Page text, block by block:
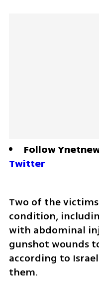
Follow
Twitter
Two of the
condition,
with abdominal
gunshot wounds
according to
them.